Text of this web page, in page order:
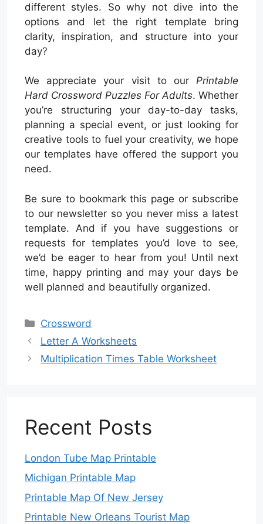
different styles. So why not dive into the
options and let the right template bring
clarity, inspiration, and structure into your
day?
We appreciate your visit to our Printable
Hard Crossword Puzzles For Adults. Whether
you’re structuring your day-to-day tasks,
planning a special event, or just looking for
creative tools to fuel your creativity, we hope
our templates have offered the support you
need.
Be sure to bookmark this page or subscribe
to our newsletter so you never miss a latest
template. And if you have suggestions or
requests for templates you’d love to see,
we’d be eager to hear from you! Until next
time, happy printing and may your days be
well planned and beautifully organized.
Categories
Crossword
Letter A Worksheets
Multiplication Times Table Worksheet
Recent Posts
London Tube Map Printable
Michigan Printable Map
Printable Map Of New Jersey
Printable New Orleans Tourist Map